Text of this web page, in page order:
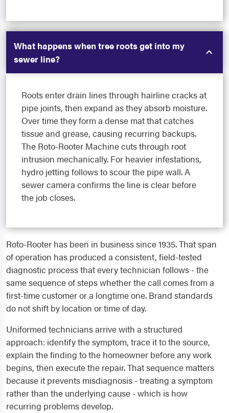
What happens when tree roots get into my
sewer line?
Roots enter drain lines through hairline cracks at
pipe joints, then expand as they absorb moisture.
Over time they form a dense mat that catches
tissue and grease, causing recurring backups.
The Roto-Rooter Machine cuts through root
intrusion mechanically. For heavier infestations,
hydro jetting follows to scour the pipe wall. A
sewer camera confirms the line is clear before
the job closes.
Roto-Rooter has been in business since 1935. That span
of operation has produced a consistent, field-tested
diagnostic process that every technician follows - the
same sequence of steps whether the call comes from a
first-time customer or a longtime one. Brand standards
do not shift by location or time of day.
Uniformed technicians arrive with a structured
approach: identify the symptom, trace it to the source,
explain the finding to the homeowner before any work
begins, then execute the repair. That sequence matters
because it prevents misdiagnosis - treating a symptom
rather than the underlying cause - which is how
recurring problems develop.